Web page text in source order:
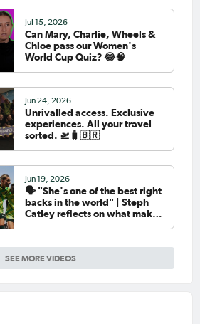
SEE MORE VIDEOS
Jul 15, 2026
Can Mary, Charlie, Wheels &
Chloe pass our Women's
World Cup Quiz? 😂🧠
Jun 24, 2026
Unrivalled access. Exclusive
experiences. All your travel
sorted. 🛫🧳🇧🇷
Jun 19, 2026
🗣️ "She's one of the best right
backs in the world" | Steph
Catley reflects on what makes